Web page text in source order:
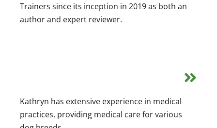
Trainers since its inception in 2019 as both an
author and expert reviewer.
Kathryn has extensive experience in medical
practices, providing medical care for various